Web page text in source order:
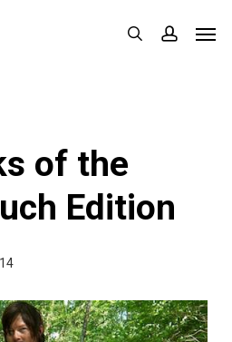
search
of the
Edition